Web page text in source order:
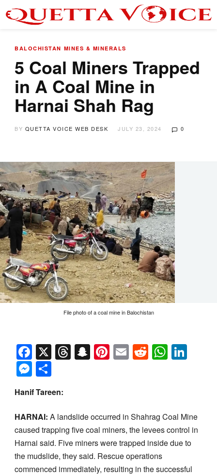
BALOCHISTAN MINES & MINERALS
5 Coal Miners Trapped
in A Coal Mine in
Harnai Shah Rag
BY QUETTA VOICE WEB DESK JULY 23, 2024 0
File photo of a coal mine in Balochistan
Facebook
X Threads
Snapchat
Pinterest
EmailReddit
Messenger
Hanif Tareen:
HARNAI: A landslide occurred in Shahrag Coal Mine
caused trapping five coal miners, the levees control in
Harnai said. Five miners were trapped inside due to
the mudslide, they said. Rescue operations
commenced immediately, resulting in the successful